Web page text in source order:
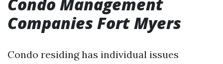
Companies Fort Myers
Condo residing has individual issues